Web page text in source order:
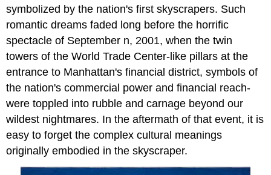
symbolized by the nation's first skyscrapers. Such
romantic dreams faded long before the horrific
spectacle of September n, 2001, when the twin
towers of the World Trade Center-like pillars at the
entrance to Manhattan's financial district, symbols of
the nation's commercial power and financial reach-
were toppled into rubble and carnage beyond our
wildest nightmares. In the aftermath of that event, it is
easy to forget the complex cultural meanings
originally embodied in the skyscraper.